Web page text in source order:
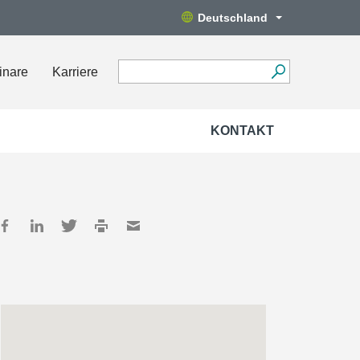
Deutschland
Karriere
KONTAKT